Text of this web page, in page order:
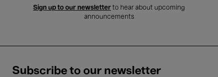
Sign up to our newsletter to hear about upcoming
announcements
Subscribe to our newsletter